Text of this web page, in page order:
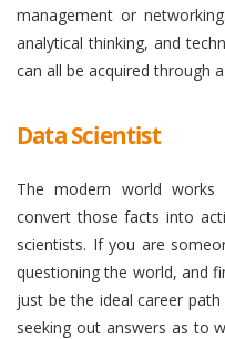
management or
analytical thinking, and
can all be acquired through
Data Scientist
The modern world
convert those facts into
scientists. If you are
questioning the world, and
just be the ideal career
seeking out answers as to